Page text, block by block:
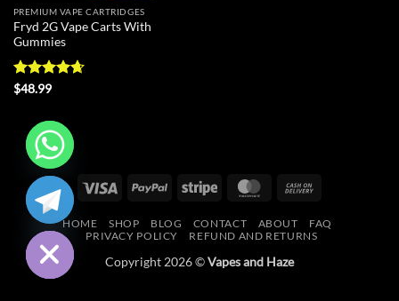
PREMIUM VAPE CARTRIDGES
Fryd 2G Vape Carts With
Gummies
Rated
$48.99
Visa PayPal Stripe MasterCard
Delivery
HOME SHOP BLOG CONTACT ABOUT
FAQ
PRIVACY POLICY
REFUND AND RETURNS
Copyright 2026 ©Vapes and Haze
HIDE